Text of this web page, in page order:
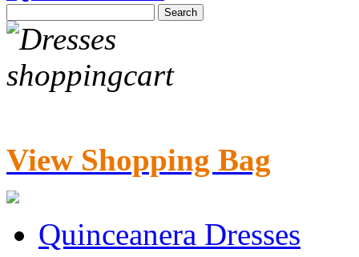
View Shopping Bag
Quinceanera Dresses